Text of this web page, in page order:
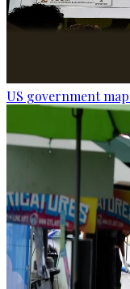
US government